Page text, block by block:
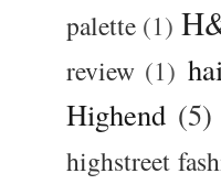
palette (1)
review (1)
Highend (5)
highstreet